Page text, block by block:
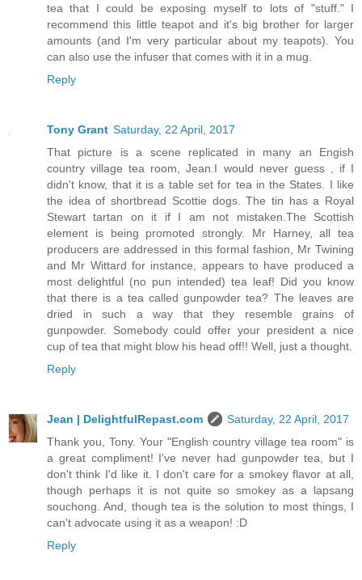
tea that I could be exposing myself to lots of "stuff." I
recommend this little teapot and it's big brother for larger
amounts (and I'm very particular about my teapots). You
can also use the infuser that comes with it in a mug.
Reply
Tony Grant Saturday, 22 April, 2017
That picture is a scene replicated in many an Engish
country village tea room, Jean.I would never guess , if I
didn't know, that it is a table set for tea in the States. I like
the idea of shortbread Scottie dogs. The tin has a Royal
Stewart tartan on it if I am not mistaken.The Scottish
element is being promoted strongly. Mr Harney, all tea
producers are addressed in this formal fashion, Mr Twining
and Mr Wittard for instance, appears to have produced a
most delightful (no pun intended) tea leaf! Did you know
that there is a tea called gunpowder tea? The leaves are
dried in such a way that they resemble grains of
gunpowder. Somebody could offer your president a nice
cup of tea that might blow his head off!! Well, just a thought.
Reply
Jean | DelightfulRepast.com
Saturday, 22 April, 2017
Thank you, Tony. Your "English country village tea room" is
a great compliment! I've never had gunpowder tea, but I
don't think I'd like it. I don't care for a smokey flavor at all,
though perhaps it is not quite so smokey as a lapsang
souchong. And, though tea is the solution to most things, I
can't advocate using it as a weapon! :D
Reply